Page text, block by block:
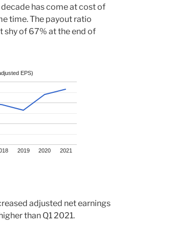
has come at cost of
time. The payout ratio
shy of 67% at the end of
EPS)
2019 2020 2021
adjusted net earnings
than Q1 2021.